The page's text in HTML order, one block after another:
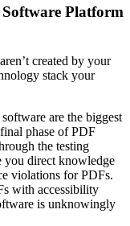
Software Platform
created by your
stack your
are the biggest
phase of PDF
the testing
you direct knowledge
violations for PDFs.
with accessibility
is unknowingly